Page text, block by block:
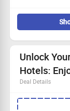
Snag the
exclusive
Minimum
Open to
Book now
Unlock
Hotels:
Deal Details
Exclusive